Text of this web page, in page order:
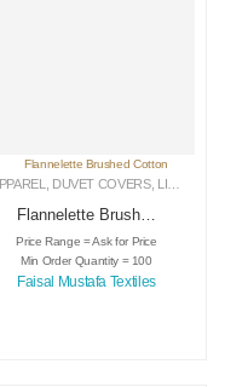
DUVET COVERS, LINEN
Flannelette Brushed
Cotton
Price Range = Ask for Price
Min Order Quantity = 100
Faisal Mustafa Textiles